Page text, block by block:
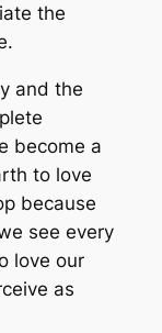
the
and the
become a
to love
because
see every
love our
as